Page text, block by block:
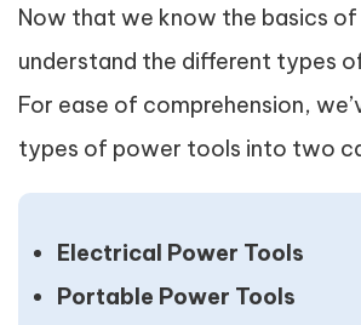
Now that we know the basics of
understand the different types
For ease of comprehension,
types of power tools into two
Electrical Power Tools
Portable Power Tools